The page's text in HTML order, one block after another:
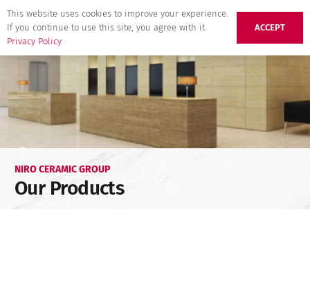
NIRO CERAMIC GROUP
Our Products
This website uses cookies to improve your experience.
If you continue to use this site, you agree with it.
Privacy Policy
ACCEPT